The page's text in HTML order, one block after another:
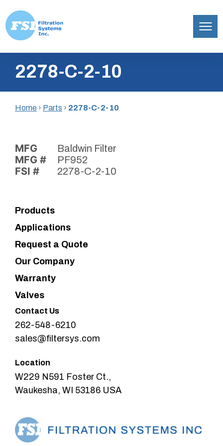
content
Inc.2278-C-2-10
Home › Parts › 2278-C-2-10
MFG Baldwin Filter
MFG # PF952
FSI # 2278-C-2-10
Products
Applications
Request a Quote
Our Company
Warranty
Valves
Contact Us
262-548-6210
sales@filtersys.com
Location
W229 N591 Foster Ct.,
Waukesha, WI 53186 USA